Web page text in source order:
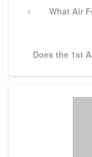
navigation
PreviousWhat Air
Next
Does the 1st